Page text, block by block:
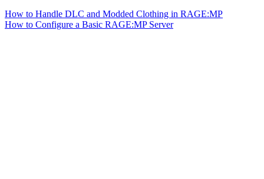
How to Handle DLC and Modded Clothing in RAGE:MP
How to Configure a Basic RAGE:MP Server